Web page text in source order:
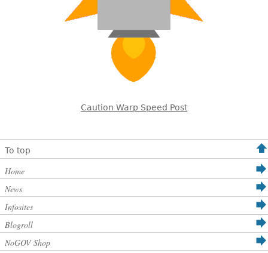
Caution Warp Speed Post
To top
Home
News
Infosites
Blogroll
NoGOV Shop